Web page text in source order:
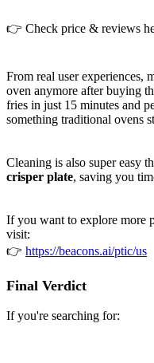
👉 Check price & reviews
From real user experiences,
oven anymore after buying
fries in just 15 minutes and
something traditional ovens
Cleaning is also super easy
crisper plate, saving you
If you want to explore more
visit:
👉 https://beacons.ai/ptic/us
Final Verdict
If you're searching for: